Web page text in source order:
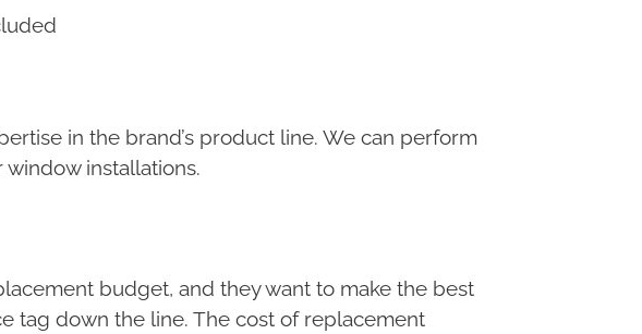
in the brand’s product line. We can perform
installations.
budget, and they want to make the best
tag down the line. The cost of replacement